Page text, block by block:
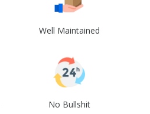
Well Maintained
No Bullshit